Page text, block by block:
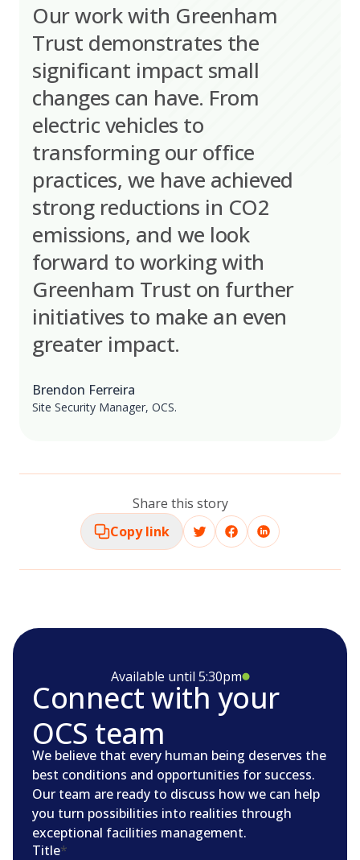
Our work with Greenham
Trust demonstrates the
significant impact small
changes can have. From
electric vehicles to
transforming our office
practices, we have achieved
strong reductions in CO2
emissions, and we look
forward to working with
Greenham Trust on further
initiatives to make an even
greater impact.
Brendon Ferreira
Site Security Manager, OCS.
Share this story
Copy link
Available until 5:30pm
Connect with your
OCS team
We believe that every human being deserves the
best conditions and opportunities for success.
Our team are ready to discuss how we can help
you turn possibilities into realities through
exceptional facilities management.
Title*